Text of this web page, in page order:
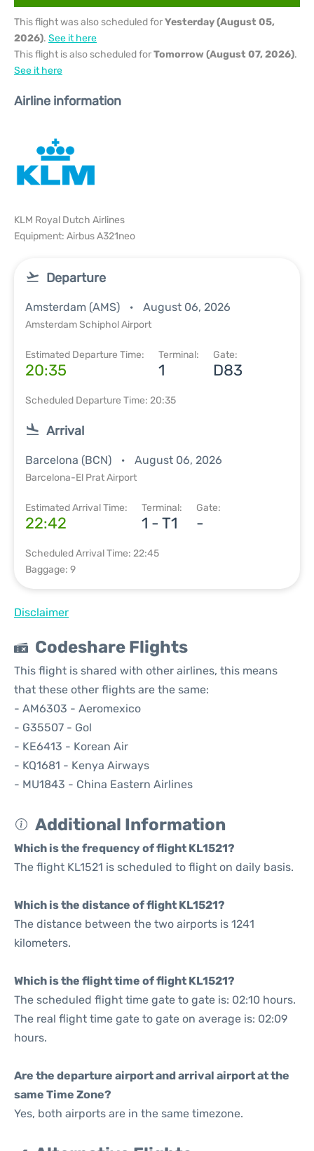
This flight was also scheduled forYesterday (August 05,
2026). See it here
This flight is also scheduled forTomorrow (August 07, 2026).
See it here
Airline information
KLM Royal Dutch Airlines
Equipment: Airbus A321neo
Departure
Amsterdam (AMS) August 06, 2026
Amsterdam Schiphol Airport
Estimated Departure Time:
20:35
Terminal:
1
Gate:
D83
Scheduled Departure Time: 20:35
Arrival
Barcelona (BCN) August 06, 2026
Barcelona-El Prat Airport
Estimated Arrival Time:
22:42
Terminal:
1 - T1
Gate:
-
Scheduled Arrival Time: 22:45
Baggage: 9
Disclaimer
Codeshare Flights
This flight is shared with other airlines, this means
that these other flights are the same:
- AM6303 - Aeromexico
- G35507 - Gol
- KE6413 - Korean Air
- KQ1681 - Kenya Airways
- MU1843 - China Eastern Airlines
Additional Information
Which is the frequency of flight KL1521?
The flight KL1521 is scheduled to flight on daily basis.
Which is the distance of flight KL1521?
The distance between the two airports is 1241
kilometers.
Which is the flight time of flight KL1521?
The scheduled flight time gate to gate is: 02:10 hours.
The real flight time gate to gate on average is: 02:09
hours.
Are the departure airport and arrival airport at the
same Time Zone?
Yes, both airports are in the same timezone.